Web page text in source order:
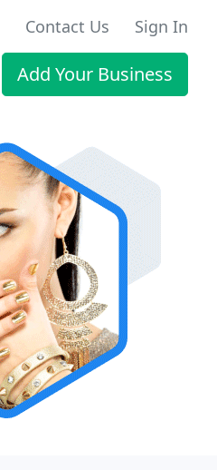
Contact Us Sign In
Add Your Business